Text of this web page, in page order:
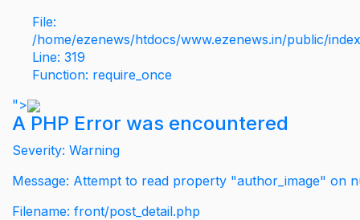
File:
/home/ezenews/htdocs/www.ezenews.in/public/
Line: 319
Function: require_once
">
A PHP Error was encountered
Severity: Warning
Message: Attempt to read property "author_image" on
Filename: front/post_detail.php